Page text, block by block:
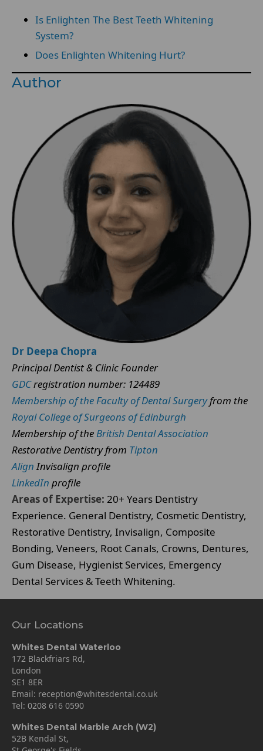
Is Enlighten The Best Teeth Whitening
System?
Does Enlighten Whitening Hurt?
Author
Dr Deepa Chopra
Principal Dentist & Clinic Founder
GDCregistration number: 124489
Membership of the Faculty of Dental Surgeryfrom the
Royal College of Surgeons of Edinburgh
Membership of theBritish Dental Association
Restorative Dentistry from Tipton
AlignInvisalign profile
LinkedIn profile
Areas of Expertise: 20+ Years Dentistry
Experience. General Dentistry, Cosmetic Dentistry,
Restorative Dentistry, Invisalign, Composite
Bonding, Veneers, Root Canals, Crowns, Dentures,
Gum Disease, Hygienist Services, Emergency
Dental Services & Teeth Whitening.
Our Locations
Whites Dental Waterloo
172 Blackfriars Rd,
London
SE1 8ER
Email: reception@whitesdental.co.uk
Tel: 0208 616 0590
Whites Dental Marble Arch (W2)
52B Kendal St,